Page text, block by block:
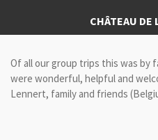
content
CHÂTEAU DE
Of all our group trips this was by
were wonderful, helpful and
Lennert, family and friends